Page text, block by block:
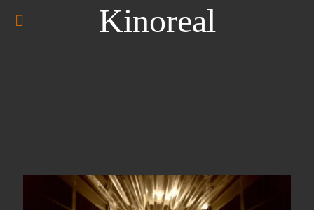
Kinoreal